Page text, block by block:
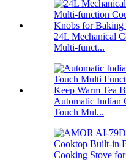
24L Mechanical
Multi-funct...
Automatic Indian
Touch Mul...